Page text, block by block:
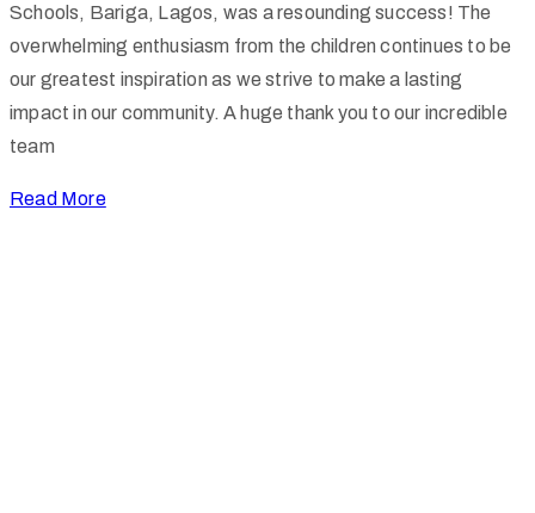
Schools, Bariga, Lagos, was a resounding success! The
overwhelming enthusiasm from the children continues to be
our greatest inspiration as we strive to make a lasting
impact in our community. A huge thank you to our incredible
team
Read More